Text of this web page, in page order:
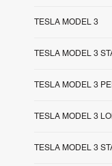
TESLA MODEL 3
TESLA MODEL 3
TESLA MODEL 3
TESLA MODEL 3
TESLA MODEL 3